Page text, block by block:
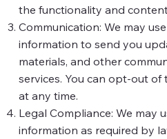
the functionality and
Communication: We may
information to send you
materials, and other
services. You can opt-out of
at any time.
Legal Compliance: We may
information as required by